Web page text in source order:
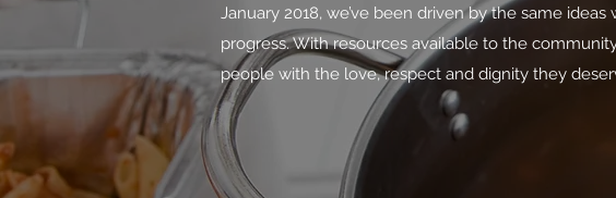
January 2018, we’ve been driven by the same
progress. With resources available to the
people with the love, respect and dignity they